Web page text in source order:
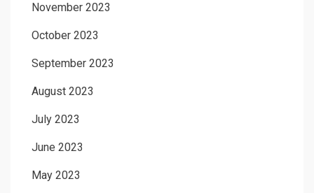
November 2023
October 2023
September 2023
August 2023
July 2023
June 2023
May 2023